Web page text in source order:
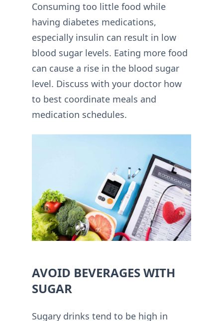
Consuming too little food while
having diabetes medications,
especially insulin can result in low
blood sugar levels. Eating more food
can cause a rise in the blood sugar
level. Discuss with your doctor how
to best coordinate meals and
medication schedules.
AVOID BEVERAGES WITH
SUGAR
Sugary drinks tend to be high in